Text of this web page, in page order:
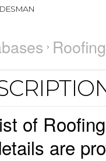
of
are